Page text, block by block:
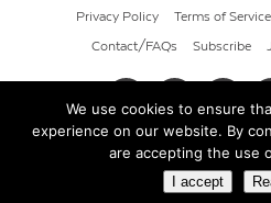
Privacy Policy Terms of Service
Contact/FAQs Subscribe
© 2026 Cult of
We use cookies to ensure
experience on our website. By
are accepting the use
I accept